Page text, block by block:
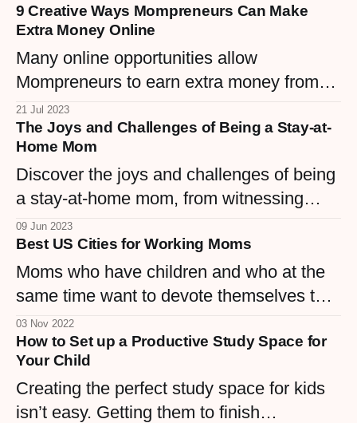
9 Creative Ways Mompreneurs Can Make
Extra Money Online
Many online opportunities allow
Mompreneurs to earn extra money from
the comfort of their homes!
21 Jul 2023
The Joys and Challenges of Being a Stay-at-
Home Mom
Discover the joys and challenges of being
a stay-at-home mom, from witnessing
milestones to being nurturing and finding a
balance.
09 Jun 2023
Best US Cities for Working Moms
Moms who have children and who at the
same time want to devote themselves to
them as well as to their careers will look to
make their circumstances easier. Although
facilitating, there also needs to be good
circumstances.
03 Nov 2022
How to Set up a Productive Study Space for
Your Child
Creating the perfect study space for kids
isn’t easy. Getting them to finish